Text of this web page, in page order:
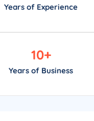
Years of Experience
Years of Business
10+